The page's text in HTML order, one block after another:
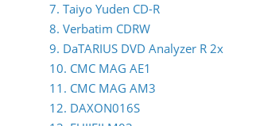
7. Taiyo Yuden CD-R
8. Verbatim CDRW
9. DaTARIUS DVD Analyzer R 2x
10. CMC MAG AE1
11. CMC MAG AM3
12. DAXON016S